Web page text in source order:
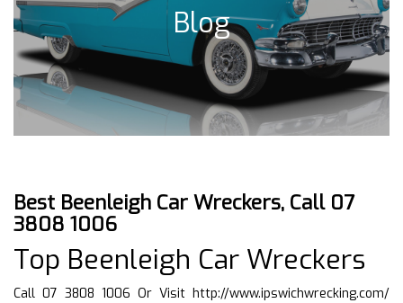
Blog
Best Beenleigh Car Wreckers, Call 07
3808 1006
Top Beenleigh Car Wreckers
Call 07 3808 1006 Or Visit http://www.ipswichwrecking.com/